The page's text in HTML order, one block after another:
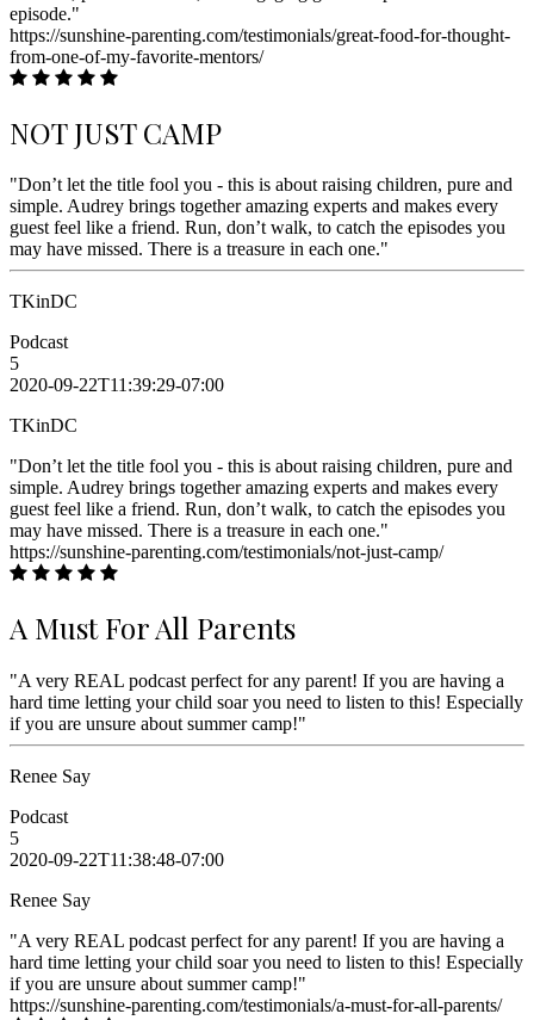
episode."
https://sunshine-parenting.com/testimonials/great-food-for-thought-
from-one-of-my-favorite-mentors/
NOT JUST CAMP
"Don’t let the title fool you - this is about raising children, pure and
simple. Audrey brings together amazing experts and makes every
guest feel like a friend. Run, don’t walk, to catch the episodes you
may have missed. There is a treasure in each one."
TKinDC
Podcast
5
2020-09-22T11:39:29-07:00
TKinDC
"Don’t let the title fool you - this is about raising children, pure and
simple. Audrey brings together amazing experts and makes every
guest feel like a friend. Run, don’t walk, to catch the episodes you
may have missed. There is a treasure in each one."
https://sunshine-parenting.com/testimonials/not-just-camp/
A Must For All Parents
"A very REAL podcast perfect for any parent! If you are having a
hard time letting your child soar you need to listen to this! Especially
if you are unsure about summer camp!"
Renee Say
Podcast
5
2020-09-22T11:38:48-07:00
Renee Say
"A very REAL podcast perfect for any parent! If you are having a
hard time letting your child soar you need to listen to this! Especially
if you are unsure about summer camp!"
https://sunshine-parenting.com/testimonials/a-must-for-all-parents/